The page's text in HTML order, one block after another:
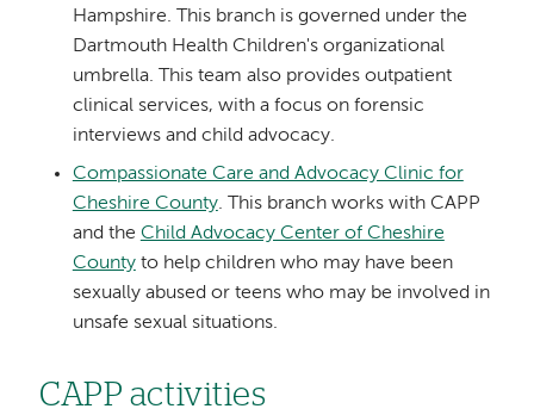
Hampshire. This branch is governed under the
Dartmouth Health Children's organizational
umbrella. This team also provides outpatient
clinical services, with a focus on forensic
interviews and child advocacy.
Compassionate Care and Advocacy Clinic for
Cheshire County. This branch works with CAPP
and the Child Advocacy Center of Cheshire
Countyto help children who may have been
sexually abused or teens who may be involved in
unsafe sexual situations.
CAPP activities